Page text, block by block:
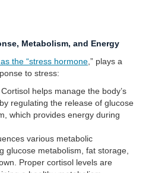
Metabolism, and Energy
the “stress hormone ,” plays a
to stress:
Cortisol helps manage the body’s
regulating the release of glucose
which provides energy during
various metabolic
glucose metabolism, fat storage,
Proper cortisol levels are